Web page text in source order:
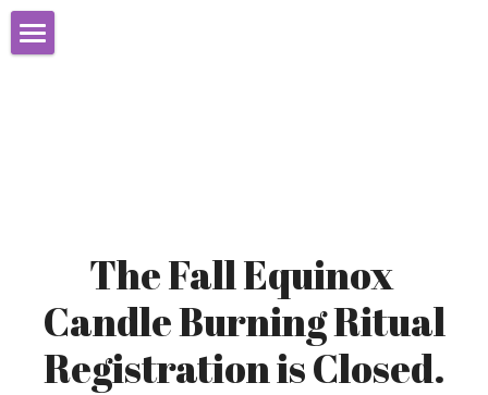
Learn Christian Witchcraft
Events
Christian Witches Blog
The Fall Equinox
Candle Burning Ritual
Registration is Closed.